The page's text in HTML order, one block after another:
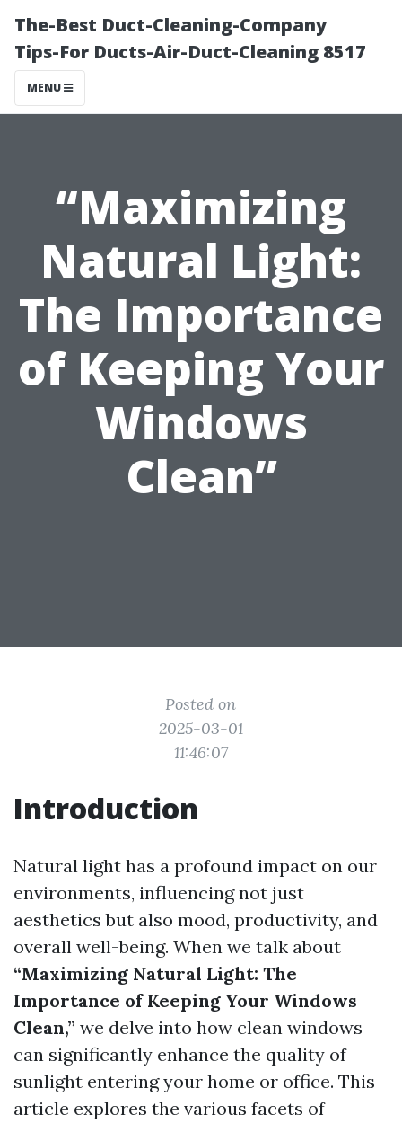
The-Best Duct-Cleaning-Company
Tips-For Ducts-Air-Duct-Cleaning 8517
MENU
“Maximizing
Natural Light:
The Importance
of Keeping Your
Windows
Clean”
Posted on
2025-03-01
11:46:07
Introduction
Natural light has a profound impact on our
environments, influencing not just
aesthetics but also mood, productivity, and
overall well-being. When we talk about
“Maximizing Natural Light: The
Importance of Keeping Your Windows
Clean,” we delve into how clean windows
can significantly enhance the quality of
sunlight entering your home or office. This
article explores the various facets of